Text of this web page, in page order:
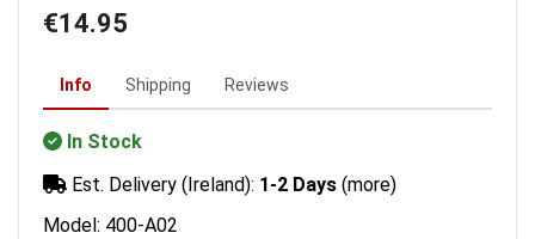
€14.95
Info Shipping Reviews
In Stock
Est. Delivery (Ireland): 1-2 Days (more)
Model: 400-A02